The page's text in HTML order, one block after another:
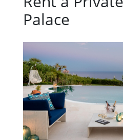
Palace